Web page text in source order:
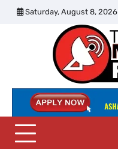
Skip
Saturday, August 8, 2026